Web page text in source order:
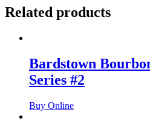
Related products
Bardstown
Series #2
Buy Online